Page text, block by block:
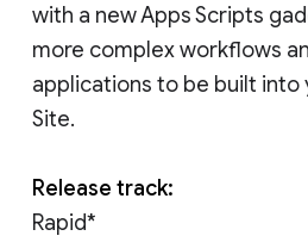
with a new Apps Scripts
more complex workflows
applications to be built into
Site.
Release track:
Rapid*